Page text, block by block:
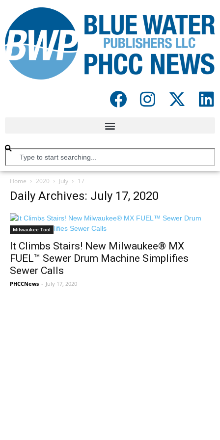
Home 2020 July 17
Daily Archives: July 17, 2020
Milwaukee Tool
It Climbs Stairs! New Milwaukee® MX
FUEL™ Sewer Drum Machine Simplifies
Sewer Calls
PHCCNews - July 17, 2020